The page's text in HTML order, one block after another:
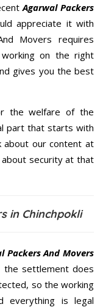
Agarwal Packers
appreciate it with
Movers requires
working on the right
gives you the best
the welfare of the
part that starts with
about our content at
security at that
in Chinchpokli
Packers And Movers
settlement does
so the working
everything is legal